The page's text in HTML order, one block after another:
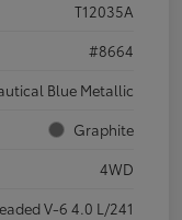
T12035A
#8664
Blue Metallic
Graphite
4WD
V-6 4.0 L/241